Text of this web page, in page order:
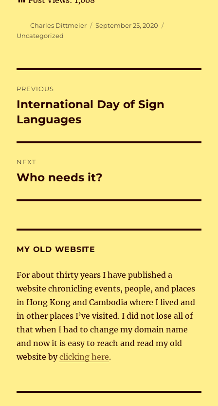
Author
Charles Dittmeier
Posted
September 25, 2020
Uncategorized
navigation
PREVIOUS
Previous
post:
International Day of Sign
Languages
NEXT
Next
Who needs it?
MY OLD WEBSITE
For about thirty years I have published a
website chronicling events, people, and places
in Hong Kong and Cambodia where I lived and
in other places I’ve visited. I did not lose all of
that when I had to change my domain name
and now it is easy to reach and read my old
website byclicking here.